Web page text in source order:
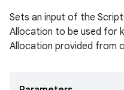
Sets an input of the
Allocation to be used for
Allocation provided from